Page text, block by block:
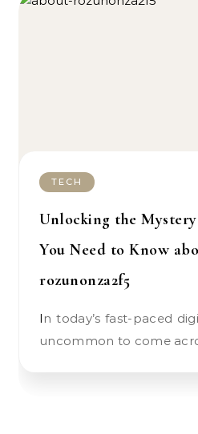
TECH
Unlocking the
You Need to Know
rozunonza2f5
In today’s fast-paced digital world, it’s not
uncommon to come